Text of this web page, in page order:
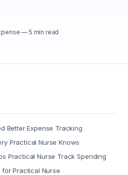
— 5 min read
Better Expense Tracking
Practical Nurse Knows
Practical Nurse Track Spending
for Practical Nurse